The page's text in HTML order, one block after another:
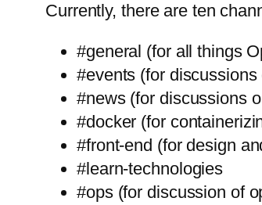
Currently, there are ten
#general (for all things
#events (for
#news (for discussions
#docker (for
#front-end (for design
#learn-technologies
#ops (for discussion of